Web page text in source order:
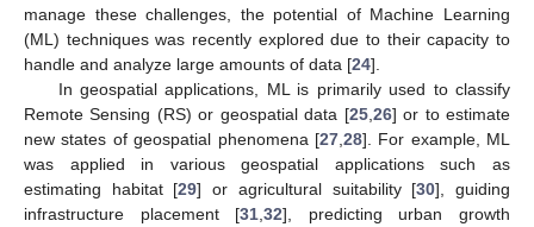
manage these challenges, the potential of Machine Learning
(ML) techniques was recently explored due to their capacity to
handle and analyze large amounts of data [24].
In geospatial applications, ML is primarily used to classify
Remote Sensing (RS) or geospatial data [25, 26] or to estimate
new states of geospatial phenomena [27, 28]. For example, ML
was applied in various geospatial applications such as
estimating habitat [29] or agricultural suitability [30], guiding
infrastructure placement [31 ,32], predicting urban growth